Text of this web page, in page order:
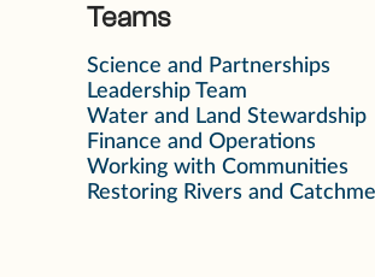
Teams
Science and Partnerships
Leadership Team
Water and Land Stewardship
Finance and Operations
Working with Communities
Restoring Rivers and